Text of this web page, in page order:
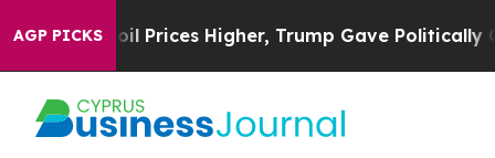
AGP PICKS
Higher, Trump Gave Politically Connected oil